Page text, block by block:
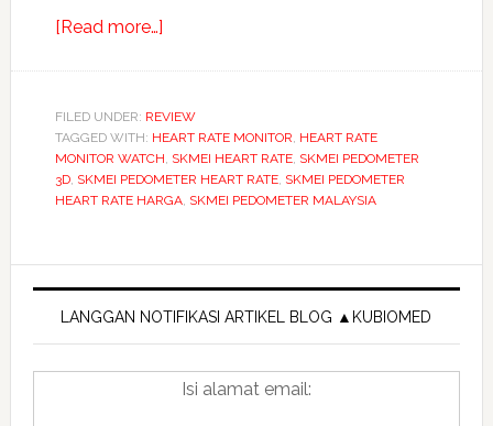
[Read more…]about
Pedometer
Heart
Rate
Sport
Fitness
FILED UNDER: REVIEW
TAGGED WITH: HEART RATE MONITOR, HEART RATE
MONITOR WATCH, SKMEI HEART RATE, SKMEI PEDOMETER
3D, SKMEI PEDOMETER HEART RATE, SKMEI PEDOMETER
HEART RATE HARGA, SKMEI PEDOMETER MALAYSIA
Primary
Sidebar
LANGGAN NOTIFIKASI ARTIKEL BLOG ▲KUBIOMED
Isi alamat email: